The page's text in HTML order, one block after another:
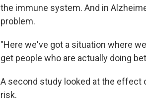
the immune system. And in
problem.
"Here we've got a situation where
get people who are actually doing
A second study looked at the effect
risk.